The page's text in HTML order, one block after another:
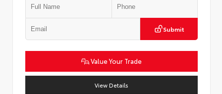
Submit
Value Your Trade
View Details